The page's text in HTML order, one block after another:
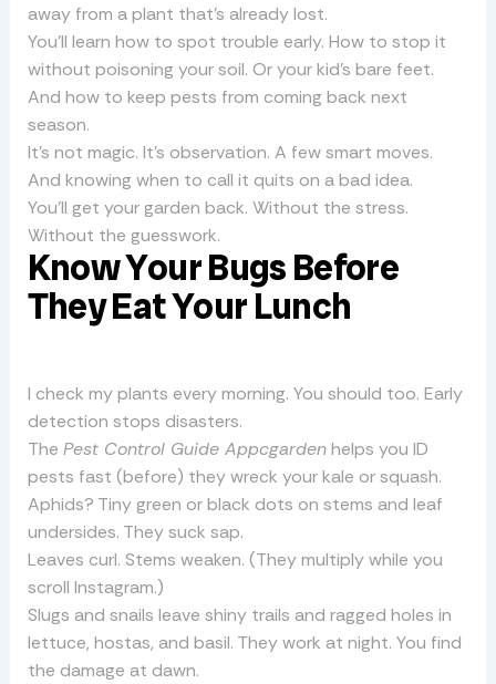
away from a plant that’s already lost.
You’ll learn how to spot trouble early. How to stop it
without poisoning your soil. Or your kid’s bare feet.
And how to keep pests from coming back next
season.
It’s not magic. It’s observation. A few smart moves.
And knowing when to call it quits on a bad idea.
You’ll get your garden back. Without the stress.
Without the guesswork.
Know Your Bugs Before
They Eat Your Lunch
I check my plants every morning. You should too. Early
detection stops disasters.
The Pest Control Guide Appcgardenhelps you ID
pests fast (before) they wreck your kale or squash.
Aphids? Tiny green or black dots on stems and leaf
undersides. They suck sap.
Leaves curl. Stems weaken. (They multiply while you
scroll Instagram.)
Slugs and snails leave shiny trails and ragged holes in
lettuce, hostas, and basil. They work at night. You find
the damage at dawn.